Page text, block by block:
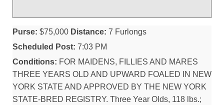
Purse: $75,000 Distance: 7 Furlongs
Scheduled Post: 7:03 PM
Conditions: FOR MAIDENS, FILLIES AND MARES
THREE YEARS OLD AND UPWARD FOALED IN NEW
YORK STATE AND APPROVED BY THE NEW YORK
STATE-BRED REGISTRY. Three Year Olds, 118 lbs.;